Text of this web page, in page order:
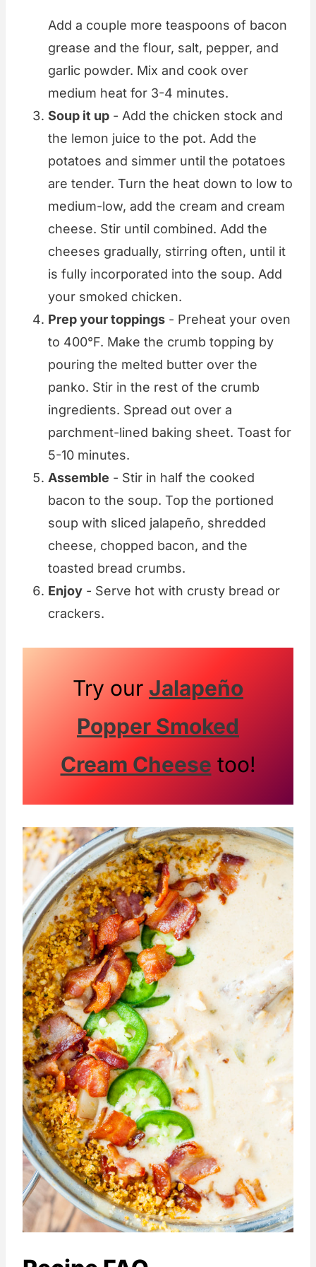
Add a couple more teaspoons of bacon
grease and the flour, salt, pepper, and
garlic powder. Mix and cook over
medium heat for 3-4 minutes.
Soup it up - Add the chicken stock and
the lemon juice to the pot. Add the
potatoes and simmer until the potatoes
are tender. Turn the heat down to low to
medium-low, add the cream and cream
cheese. Stir until combined. Add the
cheeses gradually, stirring often, until it
is fully incorporated into the soup. Add
your smoked chicken.
Prep your toppings - Preheat your oven
to 400°F. Make the crumb topping by
pouring the melted butter over the
panko. Stir in the rest of the crumb
ingredients. Spread out over a
parchment-lined baking sheet. Toast for
5-10 minutes.
Assemble - Stir in half the cooked
bacon to the soup. Top the portioned
soup with sliced jalapeño, shredded
cheese, chopped bacon, and the
toasted bread crumbs.
Enjoy - Serve hot with crusty bread or
crackers.
Try our Jalapeño
Popper Smoked
Cream Cheese too!